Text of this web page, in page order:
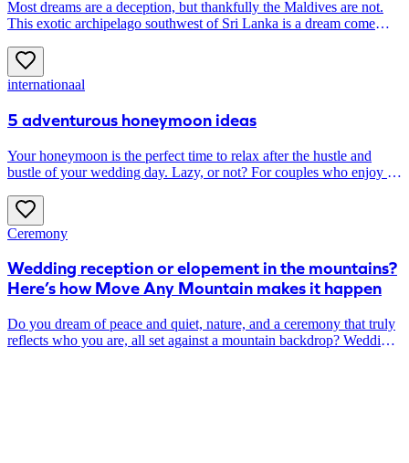
Most dreams are a deception, but thankfully the Maldives are not.
This exotic archipelago southwest of Sri Lanka is a dream come
another and have lunch on the beach overlooking (only) the sea.
The perfect honeymoon, if you ask us ...
internationaal
5 adventurous honeymoon ideas
Your honeymoon is the perfect time to relax after the hustle and
bustle of your wedding day. Lazy, or not? For couples who enjoy an
Ceremony
Wedding reception or elopement in the mountains?
Here’s how Move Any Mountain makes it happen
Do you dream of peace and quiet, nature, and a ceremony that truly
reflects who you are, all set against a mountain backdrop? Wedding